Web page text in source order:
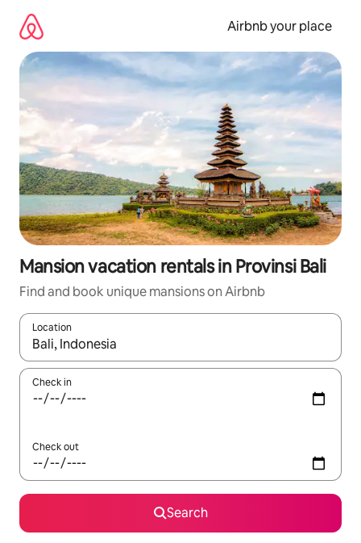
content
Airbnb your place
Mansion vacation rentals in Provinsi Bali
Find and book unique mansions on Airbnb
Location
When results are available, navigate with up and down arrow
Check in
Check out
Search